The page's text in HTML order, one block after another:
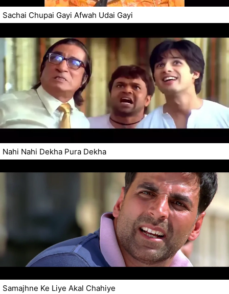
Sachai Chupai Gayi Afwah Udai Gayi
Nahi Nahi Dekha Pura Dekha
Samajhne Ke Liye Akal Chahiye